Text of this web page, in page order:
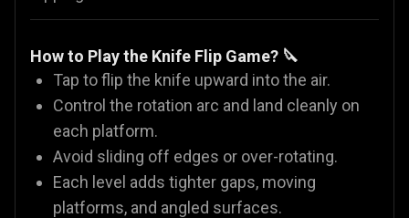
How to Play the Knife Flip Game? 🔪
Tap to flip the knife upward into the air.
Control the rotation arc and land cleanly on
each platform.
Avoid sliding off edges or over-rotating.
Each level adds tighter gaps, moving
platforms, and angled surfaces.